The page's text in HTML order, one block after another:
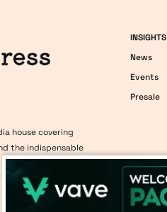
house covering
the indispensable
INSIGHTS
News
Events
Presale